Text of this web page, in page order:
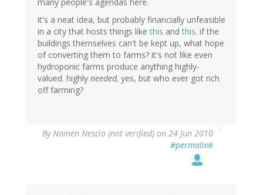
many people's agendas here.
it's a neat idea, but probably financially unfeasible
in a city that hosts things likethis andthis. if the
buildings themselves can't be kept up, what hope
of converting them to farms? it's not like even
hydroponic farms produce anything highly-
valued. highly needed, yes, but who ever got rich
off farming?
ByNomen Nescio (not verified) on 24 Jun 2010
#permalink